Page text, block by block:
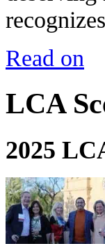
Read on
LCA
2025